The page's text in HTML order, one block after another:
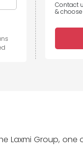
1
Disbursed
Contact
&
Laxmi Group,